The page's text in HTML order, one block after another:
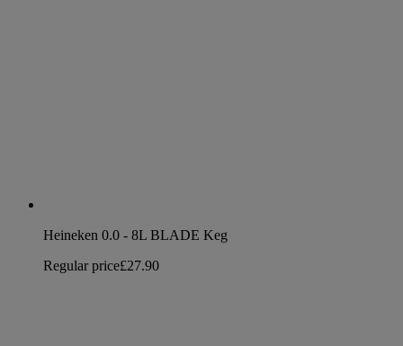
Heineken 0.0 - 8L BLADE Keg
Regular price£27.90